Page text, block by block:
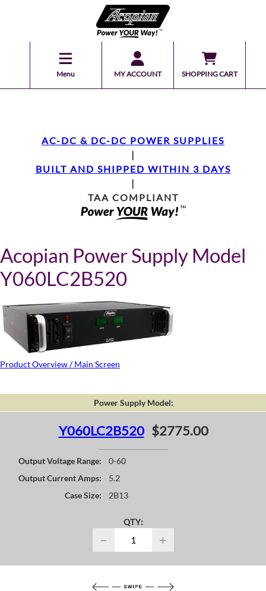
Menu MY ACCOUNT SHOPPING CART
AC-DC & DC-DC POWER SUPPLIES
|
BUILT AND SHIPPED WITHIN 3 DAYS
|
TAA COMPLIANT
Acopian Power Supply Model
Y060LC2B520
Product Overview / Main Screen
Power Supply Model:
Y060LC2B520 $2775.00
Output Voltage Range:
0-60
Output Current Amps:
5.2
Case Size:
2B13
QTY:
− +